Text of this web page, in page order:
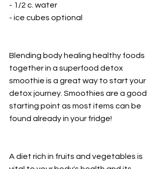
- 1/2 c. water
- ice cubes optional
Blending body healing healthy foods
together in a superfood detox
smoothie is a great way to start your
detox journey. Smoothies are a good
starting point as most items can be
found already in your fridge!
A diet rich in fruits and vegetables is